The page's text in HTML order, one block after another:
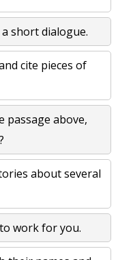
short dialogue.
cite pieces of
passage above,
about several
work for you.